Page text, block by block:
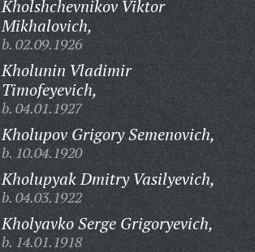
Kholshchevnikov Viktor
Mikhalovich,
b. 02.09.1926
Kholunin Vladimir
Timofeyevich,
b. 04.01.1927
Kholupov Grigory Semenovich,
b. 10.04.1920
Kholupyak Dmitry Vasilyevich,
b. 04.03.1922
Kholyavko Serge Grigoryevich,
b. 14.01.1918